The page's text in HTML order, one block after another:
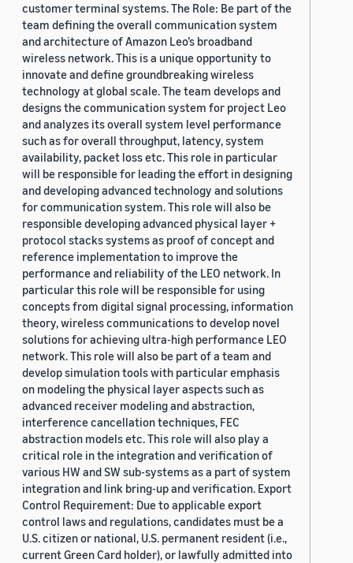
customer terminal systems. The Role: Be part of the
team defining the overall communication system
and architecture of Amazon Leo’s broadband
wireless network. This is a unique opportunity to
innovate and define groundbreaking wireless
technology at global scale. The team develops and
designs the communication system for project Leo
and analyzes its overall system level performance
such as for overall throughput, latency, system
availability, packet loss etc. This role in particular
will be responsible for leading the effort in designing
and developing advanced technology and solutions
for communication system. This role will also be
responsible developing advanced physical layer +
protocol stacks systems as proof of concept and
reference implementation to improve the
performance and reliability of the LEO network. In
particular this role will be responsible for using
concepts from digital signal processing, information
theory, wireless communications to develop novel
solutions for achieving ultra-high performance LEO
network. This role will also be part of a team and
develop simulation tools with particular emphasis
on modeling the physical layer aspects such as
advanced receiver modeling and abstraction,
interference cancellation techniques, FEC
abstraction models etc. This role will also play a
critical role in the integration and verification of
various HW and SW sub-systems as a part of system
integration and link bring-up and verification. Export
Control Requirement: Due to applicable export
control laws and regulations, candidates must be a
U.S. citizen or national, U.S. permanent resident (i.e.,
current Green Card holder), or lawfully admitted into